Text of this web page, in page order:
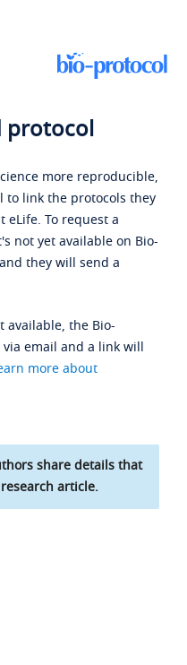
protocol
more reproducible,
to link the protocols they
To request a
not yet available on Bio-
they will send a
available, the Bio-
email and a link will
more about
share details that
article.